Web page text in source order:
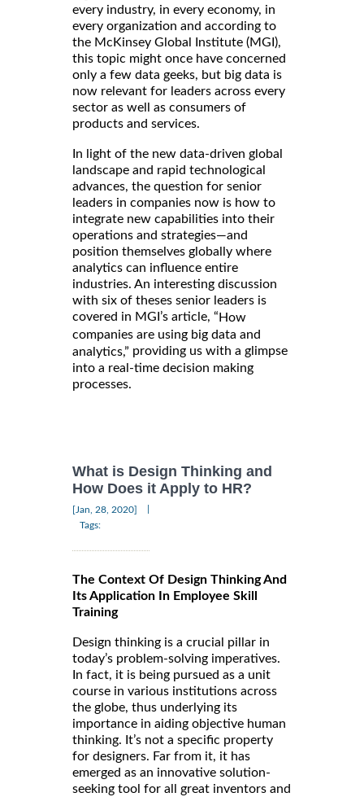
every industry, in every economy, in
every organization and according to
the McKinsey Global Institute (MGI),
this topic might once have concerned
only a few data geeks, but big data is
now relevant for leaders across every
sector as well as consumers of
products and services.
In light of the new data-driven global
landscape and rapid technological
advances, the question for senior
leaders in companies now is how to
integrate new capabilities into their
operations and strategies—and
position themselves globally where
analytics can influence entire
industries. An interesting discussion
with six of theses senior leaders is
covered in MGI’s article, “ How
companies are using big data and
analytics,” providing us with a glimpse
into a real-time decision making
processes.
What is Design Thinking and
How Does it Apply to HR?
[Jan, 28, 2020]
Tags:
The Context Of Design Thinking And
Its Application In Employee Skill
Training
Design thinking is a crucial pillar in
today’s problem-solving imperatives.
In fact, it is being pursued as a unit
course in various institutions across
the globe, thus underlying its
importance in aiding objective human
thinking. It’s not a specific property
for designers. Far from it, it has
emerged as an innovative solution-
seeking tool for all great inventors and